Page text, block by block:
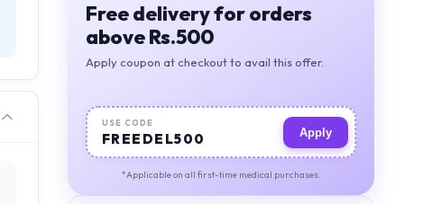
Free delivery for orders
above Rs.500
Apply coupon at checkout to avail this offer.
USE CODE
FREEDEL500 Apply
*Applicable on all first-time medical purchases.